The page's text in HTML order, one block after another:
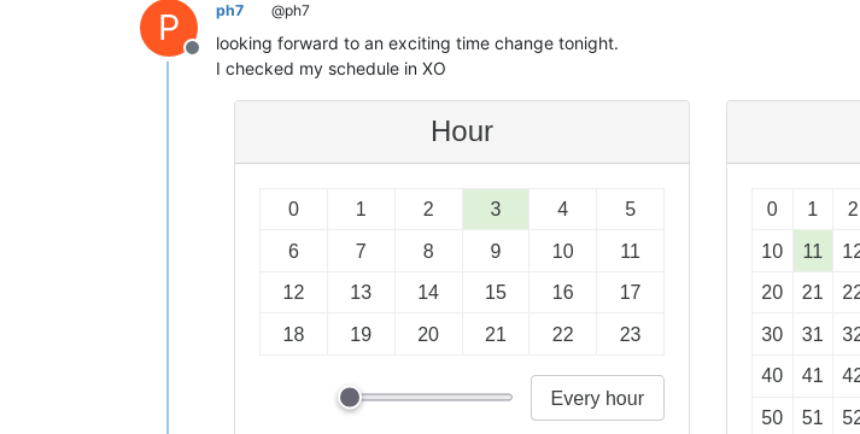
P
Offline
ph7 @ph7
looking forward to an exciting time change tonight.
I checked my schedule in XO